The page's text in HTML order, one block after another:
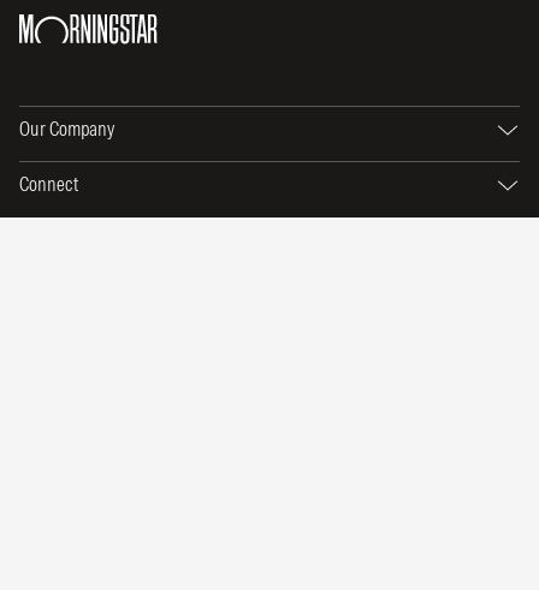
Our Company
Connect